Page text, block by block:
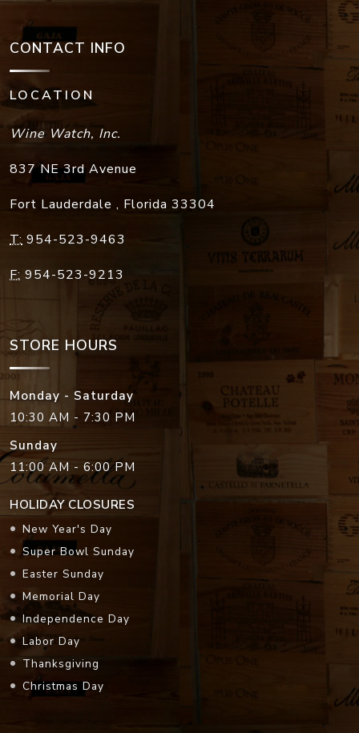
CONTACT INFO
LOCATION
Wine Watch, Inc.
837 NE 3rd Avenue
Fort Lauderdale , Florida 33304
T: 954-523-9463
F: 954-523-9213
STORE HOURS
Monday - Saturday
10:30 AM - 7:30 PM
Sunday
11:00 AM - 6:00 PM
HOLIDAY CLOSURES
New Year's Day
Super Bowl Sunday
Easter Sunday
Memorial Day
Independence Day
Labor Day
Thanksgiving
Christmas Day